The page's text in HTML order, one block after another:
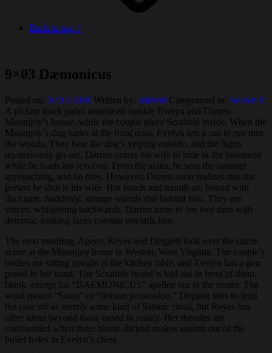
Back to top ↑
9×03 Dæmonicus
Posted on: 02/12/2001 Written by: shiricki Categorized in: Season 9
A pickup truck parks unnoticed outside Evelyn and Darren
Mountjoy’s house, while the couple plays Scrabble inside. When the
Mountjoy’s dog barks at the front door, Evelyn lets it out to run into
the woods. They hear the dog’s yelping outside, and the lights
mysteriously go out. Darren orders his wife to hide in the basement
while he loads his revolver. From the stairs, he sees the intruder
approaching, and he fires. However, Darren soon realizes that the
person he shot is his wife. Her hands and mouth are bound with
duct tape. Suddenly, strange sounds rise behind him. They are
voices, whispering backwards. Darren turns to see two men with
demonic-looking faces coming towards him.
The next morning, Agents Reyes and Doggett look over the crime
scene at the Mountjoy home in Weston, West Virginia. The couple’s
bodies are sitting upright at the kitchen table, and Evelyn has a gun
posed in her hand. The Scrabble board is laid out in front of them,
blank, except for “DAEMONICUS” spelled out in the center. The
word means “Satan” or “demon possession.” Doggett tries to fend
the case off as merely some kind of Satanic ritual, but Reyes has
other ideas beyond those based in reality. Her theories are
confounded when three blood-slicked snakes squirm out of the
bullet holes in Evelyn’s chest.